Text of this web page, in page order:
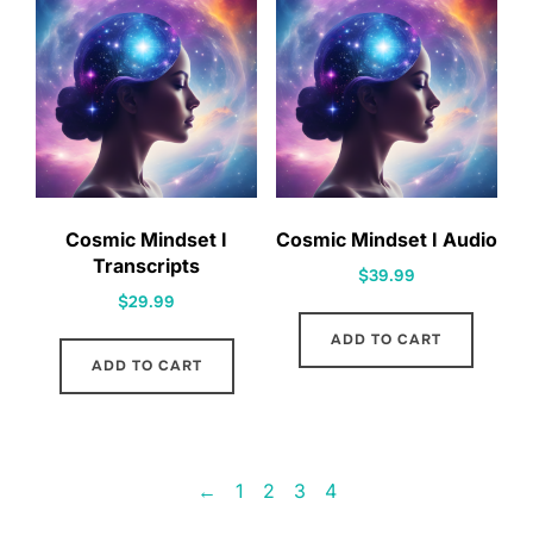
Cosmic Mindset I
Transcripts
$29.99
ADD TO CART
Cosmic Mindset I Audio
$39.99
ADD TO CART
← 1 2 3 4